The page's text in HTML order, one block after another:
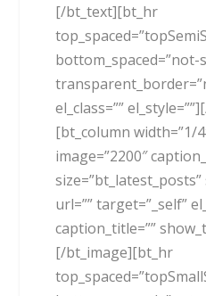
[/bt_text][bt_hr
bottom_spaced=”not-
el_class=””
[bt_column width=”1/
image=”2200″
url=”” target=”_self”
caption_title=””
[/bt_image][bt_hr